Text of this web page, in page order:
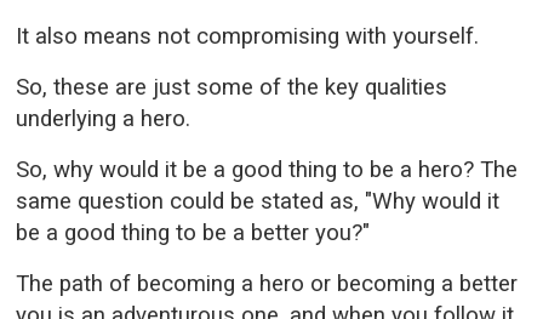
It also means not compromising with yourself.
So, these are just some of the key qualities
underlying a hero.
So, why would it be a good thing to be a hero? The
same question could be stated as, "Why would it
be a good thing to be a better you?"
The path of becoming a hero or becoming a better